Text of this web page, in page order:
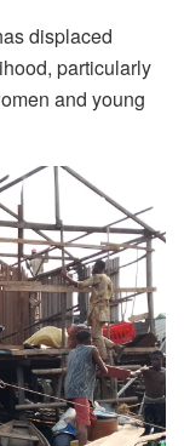
displaced
particularly
and young